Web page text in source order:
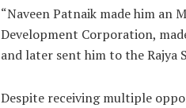
“Naveen Patnaik made him an
Development Corporation,
and later sent him to the Rajya
Despite receiving multiple